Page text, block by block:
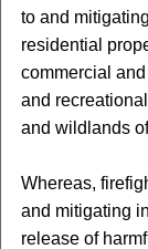
to and
residential
commercial
and
and wildlands
Whereas,
and mitigating
release of